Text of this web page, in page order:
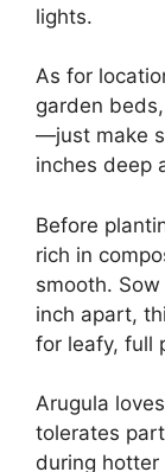
lights.
As for
garden
—just make
inches deep
Before
rich in
smooth.
inch apart,
for leafy, full
Arugula
tolerates
during